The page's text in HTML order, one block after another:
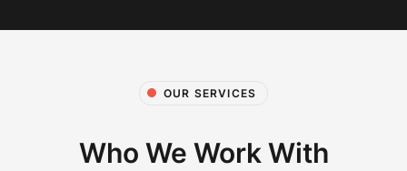
OUR SERVICES
Who We Work With